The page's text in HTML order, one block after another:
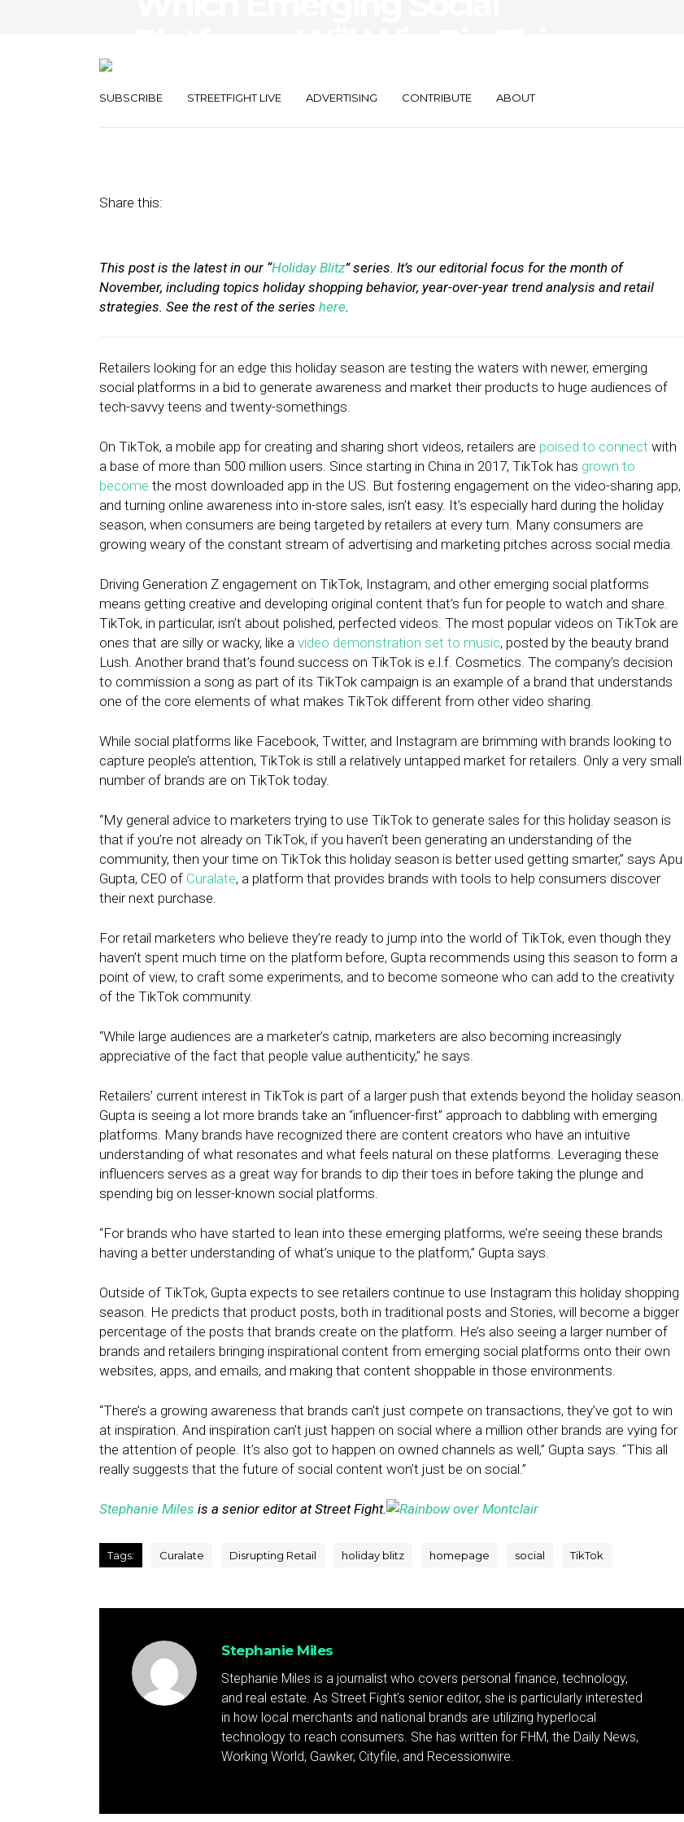
SUBSCRIBE STREETFIGHT LIVE ADVERTISING CONTRIBUTE ABOUT
Share this:
This post is the latest in our “Holiday Blitz” series. It’s our editorial focus for the month of
November, including topics holiday shopping behavior, year-over-year trend analysis and retail
strategies. See the rest of the series here.
Retailers looking for an edge this holiday season are testing the waters with newer, emerging
social platforms in a bid to generate awareness and market their products to huge audiences of
tech-savvy teens and twenty-somethings.
On TikTok, a mobile app for creating and sharing short videos, retailers are poised to connect with
a base of more than 500 million users. Since starting in China in 2017, TikTok has grown to
become the most downloaded app in the US. But fostering engagement on the video-sharing app,
and turning online awareness into in-store sales, isn’t easy. It’s especially hard during the holiday
season, when consumers are being targeted by retailers at every turn. Many consumers are
growing weary of the constant stream of advertising and marketing pitches across social media.
Driving Generation Z engagement on TikTok, Instagram, and other emerging social platforms
means getting creative and developing original content that’s fun for people to watch and share.
TikTok, in particular, isn’t about polished, perfected videos. The most popular videos on TikTok are
ones that are silly or wacky, like a video demonstration set to music, posted by the beauty brand
Lush. Another brand that’s found success on TikTok is e.l.f. Cosmetics. The company’s decision
to commission a song as part of its TikTok campaign is an example of a brand that understands
one of the core elements of what makes TikTok different from other video sharing.
While social platforms like Facebook, Twitter, and Instagram are brimming with brands looking to
capture people’s attention, TikTok is still a relatively untapped market for retailers. Only a very small
number of brands are on TikTok today.
“My general advice to marketers trying to use TikTok to generate sales for this holiday season is
that if you’re not already on TikTok, if you haven’t been generating an understanding of the
community, then your time on TikTok this holiday season is better used getting smarter,” says Apu
Gupta, CEO of Curalate, a platform that provides brands with tools to help consumers discover
their next purchase.
For retail marketers who believe they’re ready to jump into the world of TikTok, even though they
haven’t spent much time on the platform before, Gupta recommends using this season to form a
point of view, to craft some experiments, and to become someone who can add to the creativity
of the TikTok community.
“While large audiences are a marketer’s catnip, marketers are also becoming increasingly
appreciative of the fact that people value authenticity,” he says.
Retailers’ current interest in TikTok is part of a larger push that extends beyond the holiday season.
Gupta is seeing a lot more brands take an “influencer-first” approach to dabbling with emerging
platforms. Many brands have recognized there are content creators who have an intuitive
understanding of what resonates and what feels natural on these platforms. Leveraging these
influencers serves as a great way for brands to dip their toes in before taking the plunge and
spending big on lesser-known social platforms.
“For brands who have started to lean into these emerging platforms, we’re seeing these brands
having a better understanding of what’s unique to the platform,” Gupta says.
Outside of TikTok, Gupta expects to see retailers continue to use Instagram this holiday shopping
season. He predicts that product posts, both in traditional posts and Stories, will become a bigger
percentage of the posts that brands create on the platform. He’s also seeing a larger number of
brands and retailers bringing inspirational content from emerging social platforms onto their own
websites, apps, and emails, and making that content shoppable in those environments.
“There’s a growing awareness that brands can’t just compete on transactions, they’ve got to win
at inspiration. And inspiration can’t just happen on social where a million other brands are vying for
the attention of people. It’s also got to happen on owned channels as well,” Gupta says. “This all
really suggests that the future of social content won’t just be on social.”
Stephanie Miles is a senior editor at Street Fight.
Tags: Curalate Disrupting Retail holiday blitz homepage social TikTok
Stephanie Miles
Stephanie Miles is a journalist who covers personal finance, technology,
and real estate. As Street Fight’s senior editor, she is particularly interested
in how local merchants and national brands are utilizing hyperlocal
technology to reach consumers. She has written for FHM, the Daily News,
Working World, Gawker, Cityfile, and Recessionwire.